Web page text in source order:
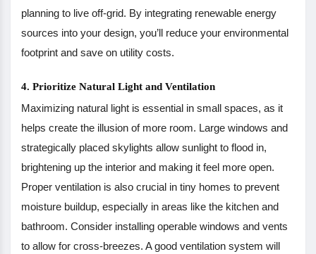
planning to live off-grid. By integrating renewable energy
sources into your design, you’ll reduce your environmental
footprint and save on utility costs.
4. Prioritize Natural Light and Ventilation
Maximizing natural light is essential in small spaces, as it
helps create the illusion of more room. Large windows and
strategically placed skylights allow sunlight to flood in,
brightening up the interior and making it feel more open.
Proper ventilation is also crucial in tiny homes to prevent
moisture buildup, especially in areas like the kitchen and
bathroom. Consider installing operable windows and vents
to allow for cross-breezes. A good ventilation system will